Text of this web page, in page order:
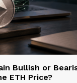
Bullish or
ETH Price?